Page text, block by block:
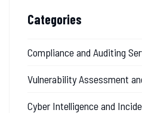
Categories
Compliance and Auditing
Vulnerability Assessment
Cyber Intelligence and